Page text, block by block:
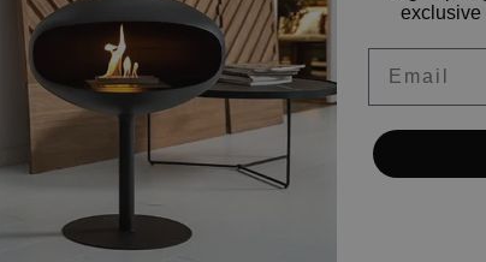
Westbo of Sweden
FAQ
exclusive